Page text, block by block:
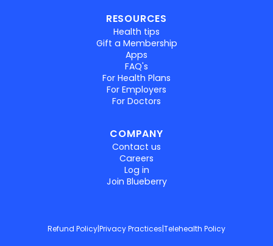
RESOURCES
Health tips
Gift a Membership
Apps
FAQ's
For Health Plans
For Employers
For Doctors
COMPANY
Contact us
Careers
Log in
Join Blueberry
Refund Policy|Privacy Practices|Telehealth Policy